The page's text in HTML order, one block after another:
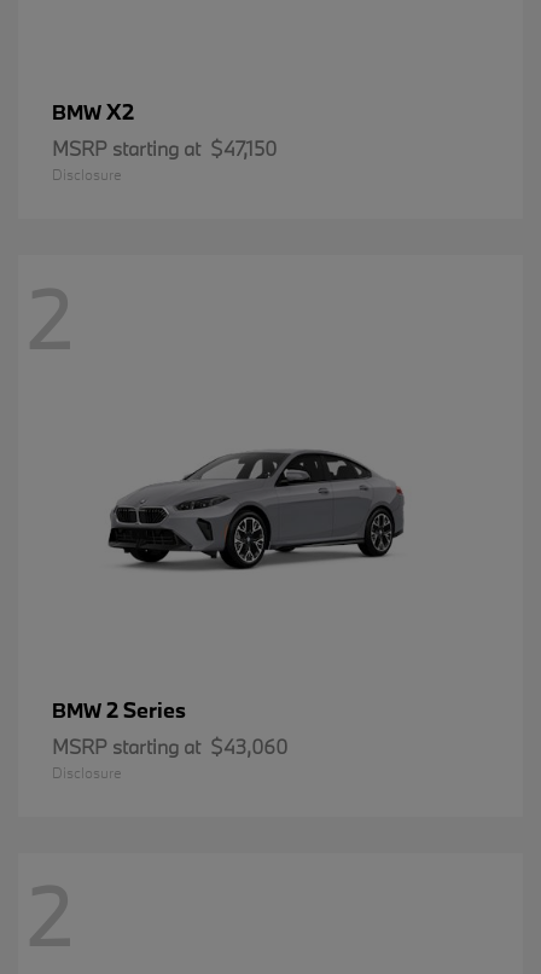
BMWX2
MSRP starting at $47,150
Disclosure
2
BMW2 Series
MSRP starting at $43,060
Disclosure
2